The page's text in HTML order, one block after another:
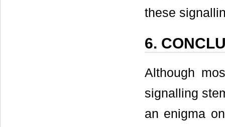
these
6.
Although
signalling
an enigma